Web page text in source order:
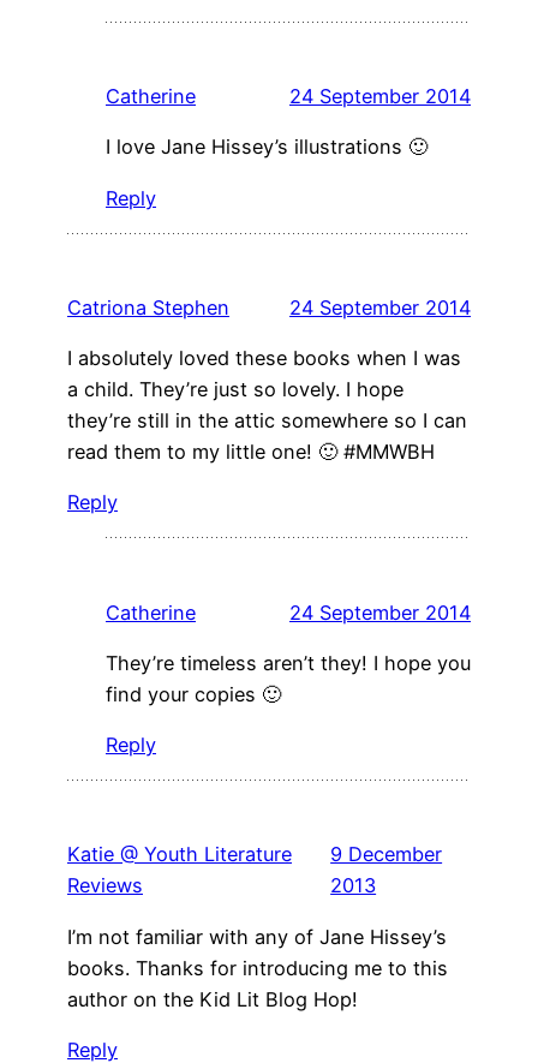
Catherine 24 September 2014
I love Jane Hissey’s illustrations 🙂
Reply
Catriona Stephen 24 September 2014
I absolutely loved these books when I was
a child. They’re just so lovely. I hope
they’re still in the attic somewhere so I can
read them to my little one! 🙂 #MMWBH
Reply
Catherine 24 September 2014
They’re timeless aren’t they! I hope you
find your copies 🙂
Reply
Katie @ Youth Literature
Reviews
9 December
2013
I’m not familiar with any of Jane Hissey’s
books. Thanks for introducing me to this
author on the Kid Lit Blog Hop!
Reply